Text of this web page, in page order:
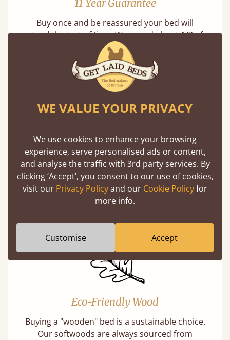
11 Year Guarantee
Buy once and be reassured your bed will
stand the test of time. We spend about 1/3 of
our lives in bed, so it must be built to last.
Learn more
Handmade In The UK
Each bed lovingly made to order with a focus
on quality and speed. Delivered worldwide in
days not months.
Eco-Friendly Wood
Buying a "wooden" bed is a sustainable choice.
Our softwoods are always sourced from
WE VALUE YOUR PRIVACY
We use cookies to enhance your browsing
experience, serve personalised ads or content,
and analyse the traffic with 3rd party services. By
clicking ‘Accept’, you consent to our use of cookies,
visit our Privacy Policyand our Cookie Policyfor
more info.
Customise Accept